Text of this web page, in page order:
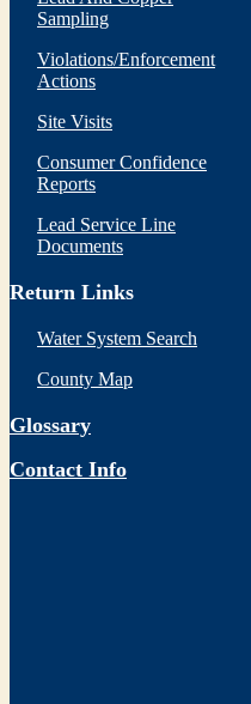
Sampling
Violations/Enforcement
Actions
Site Visits
Consumer Confidence
Reports
Lead Service Line
Documents
Return Links
Water System Search
County Map
Glossary
Contact Info